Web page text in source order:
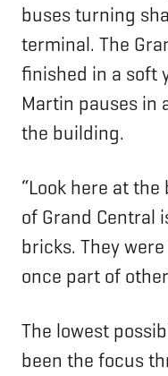
buses turning
terminal. The
finished in a soft
Martin pauses in
the building.
“Look here at
of Grand Central
bricks. They
once part of
The lowest
been the focus